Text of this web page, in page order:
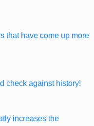
that have come up more
check against history!
increases the